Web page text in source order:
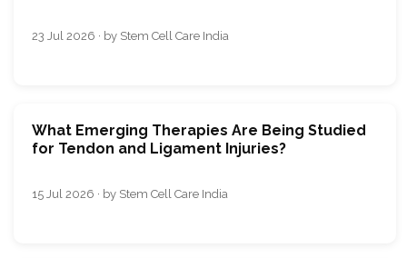
23 Jul 2026 · by Stem Cell Care India
What Emerging Therapies Are Being Studied
for Tendon and Ligament Injuries?
15 Jul 2026 · by Stem Cell Care India